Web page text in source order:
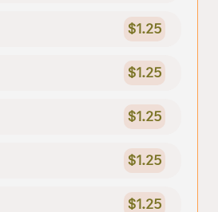
$1.25
$1.25
$1.25
$1.25
$1.25